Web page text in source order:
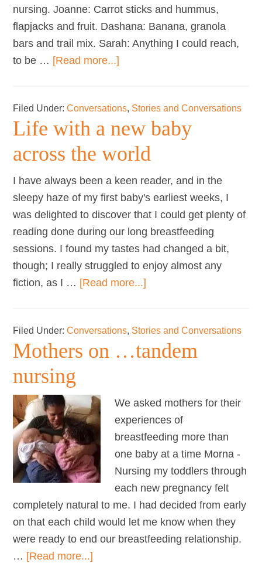
nursing. Joanne: Carrot sticks and hummus,
flapjacks and fruit. Dashana: Banana, granola
bars and trail mix. Sarah: Anything I could reach,
to be … [Read more...]
easy
to
grab
snacks
while
breastfeeding
Filed Under:Conversations, Stories and Conversations
Life with a new baby
across the world
I have always been a keen reader, and in the
sleepy haze of my first baby's earliest weeks, I
was delighted to discover that I could get plenty of
reading done during our long breastfeeding
sessions. I found my tastes had changed a bit,
though; I really struggled to enjoy almost any
fiction, as I … [Read more...]
a
new
the
world
Filed Under:Conversations, Stories and Conversations
Mothers on …tandem
nursing
We asked mothers for their
experiences of
breastfeeding more than
one baby at a time Morna -
Nursing my toddlers through
each new pregnancy felt
completely natural to me. I had decided from early
on that each child would let me know when they
were ready to end our breastfeeding relationship.
… [Read more...]